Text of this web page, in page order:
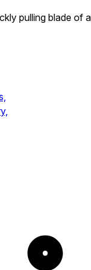
pulling blade of a